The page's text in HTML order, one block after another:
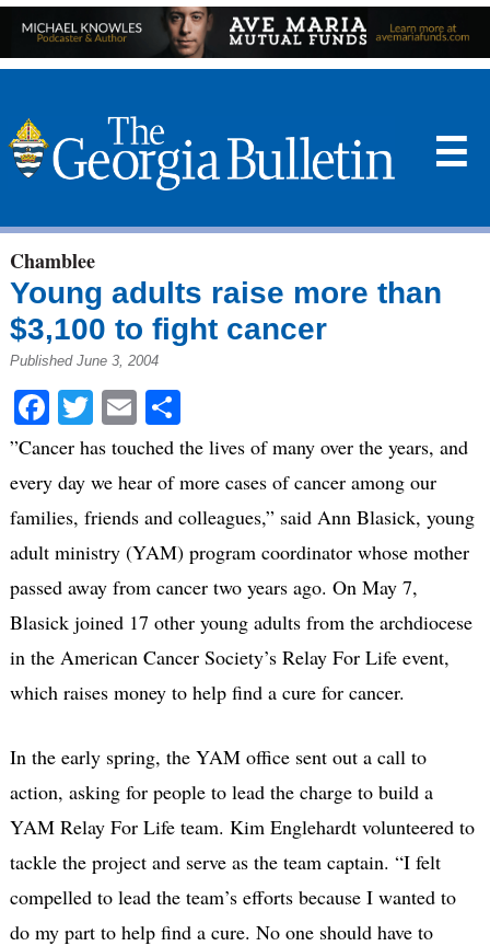
☰
Chamblee
Young adults raise more than
$3,100 to fight cancer
Published June 3, 2004
Facebook
Twitter
EmailShare
”Cancer has touched the lives of many over the years, and
every day we hear of more cases of cancer among our
families, friends and colleagues,” said Ann Blasick, young
adult ministry (YAM) program coordinator whose mother
passed away from cancer two years ago. On May 7,
Blasick joined 17 other young adults from the archdiocese
in the American Cancer Society’s Relay For Life event,
which raises money to help find a cure for cancer.
In the early spring, the YAM office sent out a call to
action, asking for people to lead the charge to build a
YAM Relay For Life team. Kim Englehardt volunteered to
tackle the project and serve as the team captain. “I felt
compelled to lead the team’s efforts because I wanted to
do my part to help find a cure. No one should have to